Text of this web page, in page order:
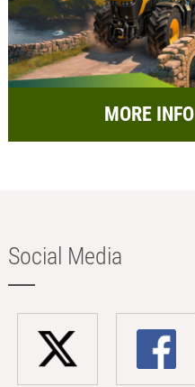
MORE INFO
Social Media